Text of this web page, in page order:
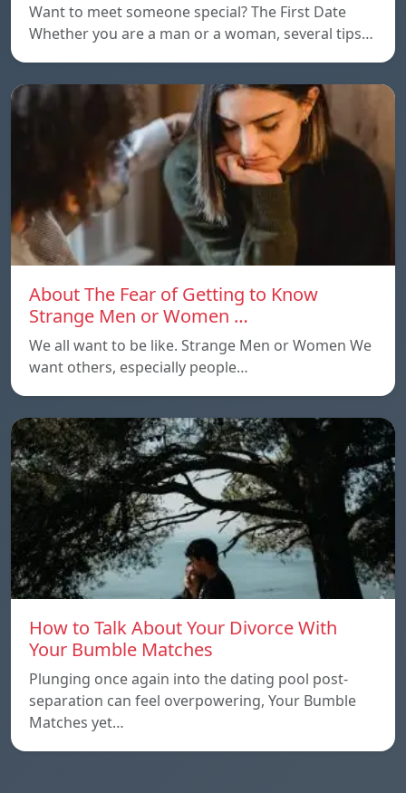
Want to meet someone special? The First Date
Whether you are a man or a woman, several tips…
About The Fear of Getting to Know
Strange Men or Women …
We all want to be like. Strange Men or Women We
want others, especially people…
How to Talk About Your Divorce With
Your Bumble Matches
Plunging once again into the dating pool post-
separation can feel overpowering, Your Bumble
Matches yet…